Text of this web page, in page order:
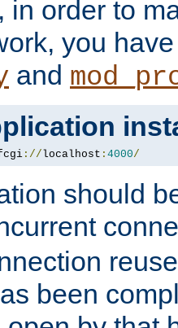
in order to
you
and
://localhost : 4000/
should
been